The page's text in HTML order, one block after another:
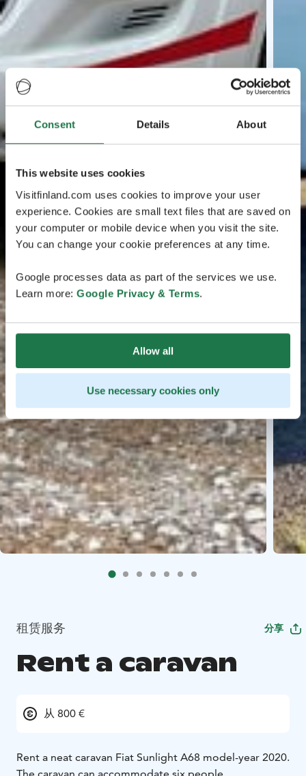
Consent Details About
This website uses cookies
Visitfinland.com uses cookies to improve your user
experience. Cookies are small text files that are saved on
your computer or mobile device when you visit the site.
You can change your cookie preferences at any time.
Google processes data as part of the services we use.
Learn more: Google Privacy & Terms.
Allow all
Use necessary cookies only
租赁服务 分享
Rent a caravan
从 800 €
Rent a neat caravan Fiat Sunlight A68 model-year 2020.